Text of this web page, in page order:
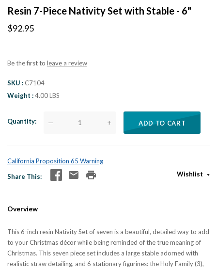
Resin 7-Piece Nativity Set with Stable - 6"
$92.95
Be the first to leave a review
SKU
C7104
Weight
4.00 LBS
Quantity — + ADD TO CART
California Proposition 65 Warning
Share This
Wishlist
Overview
This 6-inch resin Nativity Set of seven is a beautiful, detailed way to add
to your Christmas décor while being reminded of the true meaning of
Christmas. This seven piece set includes a large stable adorned with
realistic straw detailing, and 6 stationary figurines: the Holy Family (3),